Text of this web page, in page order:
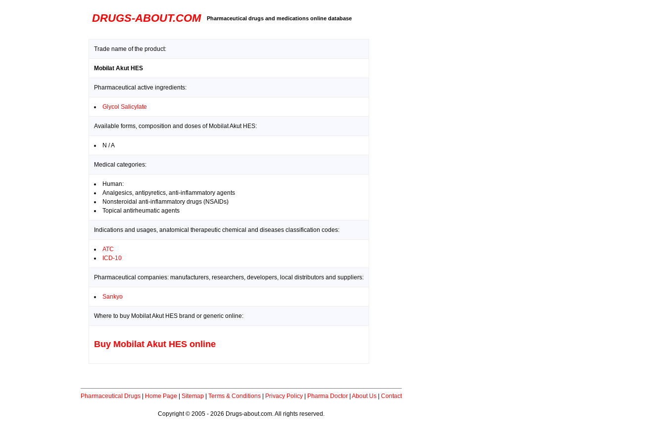
DRUGS-ABOUT.COM Pharmaceutical drugs and medications online database
Trade name of the product:
Mobilat Akut HES
Pharmaceutical active ingredients:
Glycol Salicylate
Available forms, composition and doses of Mobilat Akut HES:
N / A
Medical categories:
Human:
Analgesics, antipyretics, anti-inflammatory agents
Nonsteroidal anti-inflammatory drugs (NSAIDs)
Topical antirheumatic agents
Indications and usages, anatomical therapeutic chemical and diseases classification codes:
ATC
ICD-10
Pharmaceutical companies: manufacturers, researchers, developers, local distributors and suppliers:
Sankyo
Where to buy Mobilat Akut HES brand or generic online:
Buy Mobilat Akut HES online
Pharmaceutical Drugs Home Page Sitemap Terms & Conditions Privacy Policy Pharma Doctor About Us Contact
Copyright © 2005 - 2026 Drugs-about.com. All rights reserved.